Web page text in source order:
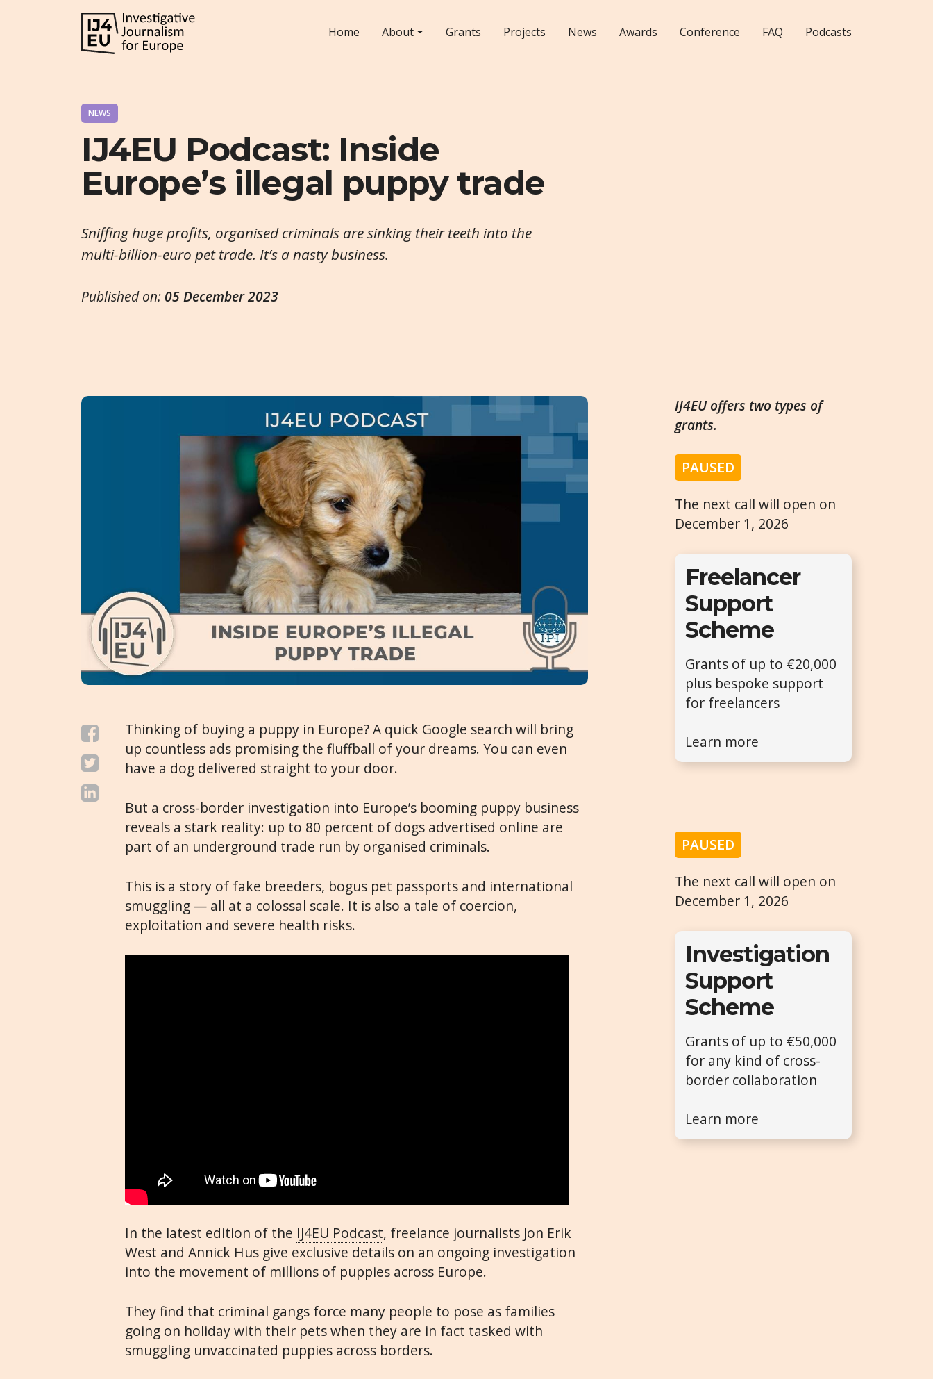
Home About Grants Projects News Awards Conference FAQ Podcasts
NEWS
IJ4EU Podcast: Inside
Europe’s illegal puppy trade
Sniffing huge profits, organised criminals are sinking their teeth into the
multi-billion-euro pet trade. It’s a nasty business.
Published on: 05 December 2023
Thinking of buying a puppy in Europe? A quick Google search will bring
up countless ads promising the fluffball of your dreams. You can even
have a dog delivered straight to your door.
But a cross-border investigation into Europe’s booming puppy business
reveals a stark reality: up to 80 percent of dogs advertised online are
part of an underground trade run by organised criminals.
This is a story of fake breeders, bogus pet passports and international
smuggling — all at a colossal scale. It is also a tale of coercion,
exploitation and severe health risks.
In the latest edition of the IJ4EU Podcast, freelance journalists Jon Erik
West and Annick Hus give exclusive details on an ongoing investigation
into the movement of millions of puppies across Europe.
They find that criminal gangs force many people to pose as families
going on holiday with their pets when they are in fact tasked with
smuggling unvaccinated puppies across borders.
IJ4EU offers two types of
grants.
PAUSED
The next call will open on
December 1, 2026
Freelancer
Support
Scheme
Grants of up to €20,000
plus bespoke support
for freelancers
Learn more
PAUSED
The next call will open on
December 1, 2026
Investigation
Support
Scheme
Grants of up to €50,000
for any kind of cross-
border collaboration
Learn more